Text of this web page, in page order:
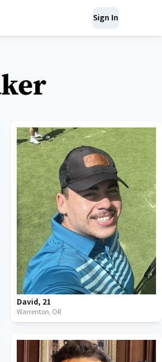
Sign In
David, 21
Warrenton, OR